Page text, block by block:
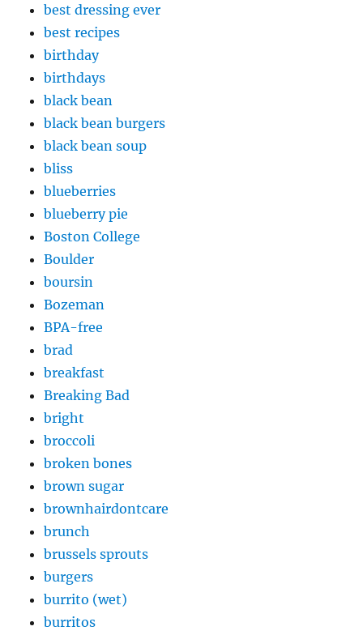
best dressing ever
best recipes
birthday
birthdays
black bean
black bean burgers
black bean soup
bliss
blueberries
blueberry pie
Boston College
Boulder
boursin
Bozeman
BPA-free
brad
breakfast
Breaking Bad
bright
broccoli
broken bones
brown sugar
brownhairdontcare
brunch
brussels sprouts
burgers
burrito (wet)
burritos